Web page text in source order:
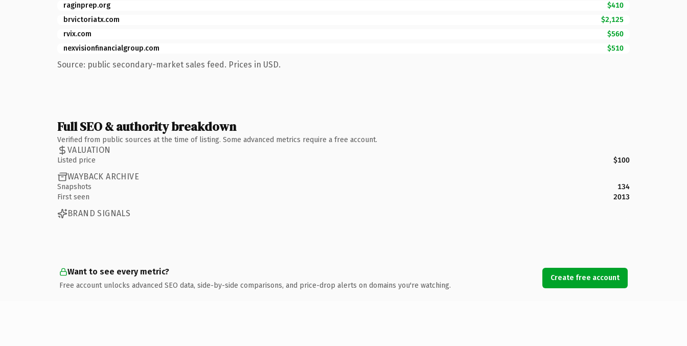
raginprep.org
$410
brvictoriatx.com
$2,125
rvix.com
$560
nexvisionfinancialgroup.com
$510
Source: public secondary-market sales feed. Prices in USD.
Full SEO & authority breakdown
Verified from public sources at the time of listing. Some advanced metrics require a free account.
VALUATION
Listed price $100
WAYBACK ARCHIVE
Snapshots
134
First seen
2013
BRAND SIGNALS
Want to see every metric?
Free account unlocks advanced SEO data, side-by-side comparisons, and price-drop alerts on domains you're watching.
Create free account